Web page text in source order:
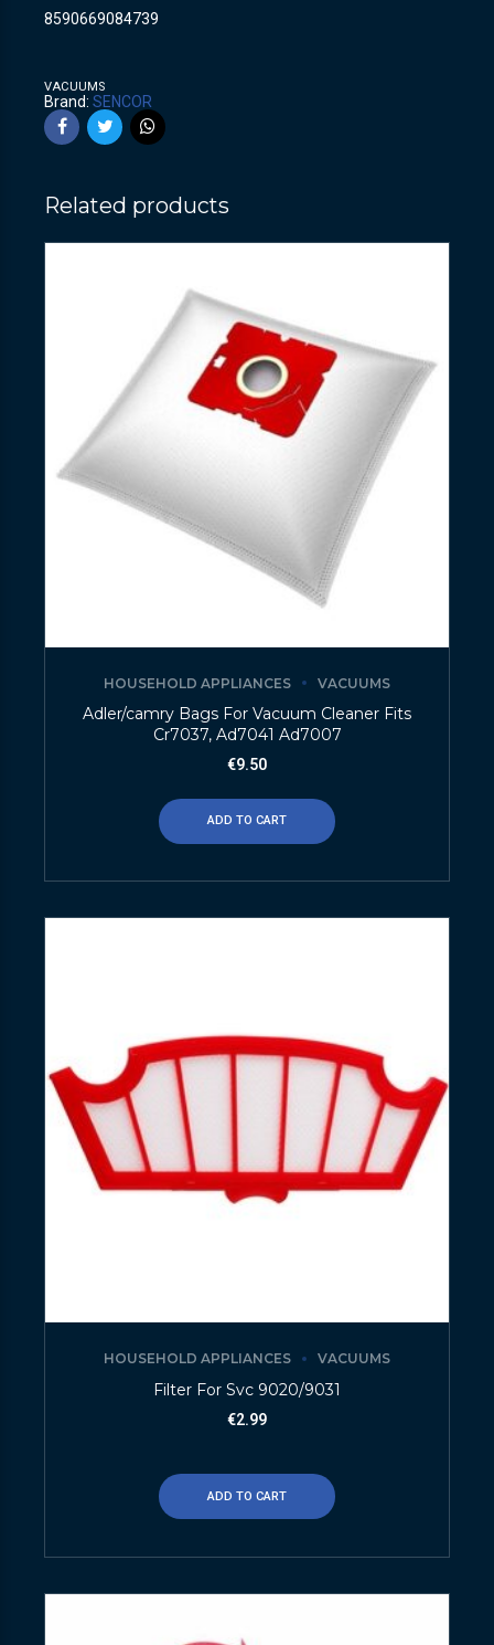
8590669084739
VACUUMS
Brand: SENCOR
Related products
HOUSEHOLD APPLIANCES VACUUMS
Adler/camry Bags For Vacuum Cleaner Fits
Cr7037, Ad7041 Ad7007
€9.50
ADD TO CART
HOUSEHOLD APPLIANCES VACUUMS
Filter For Svc 9020/9031
€2.99
ADD TO CART